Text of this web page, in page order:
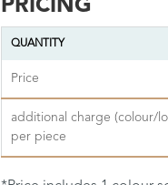
PRICING
QUANTITY
Price
additional charge (colour/
per piece